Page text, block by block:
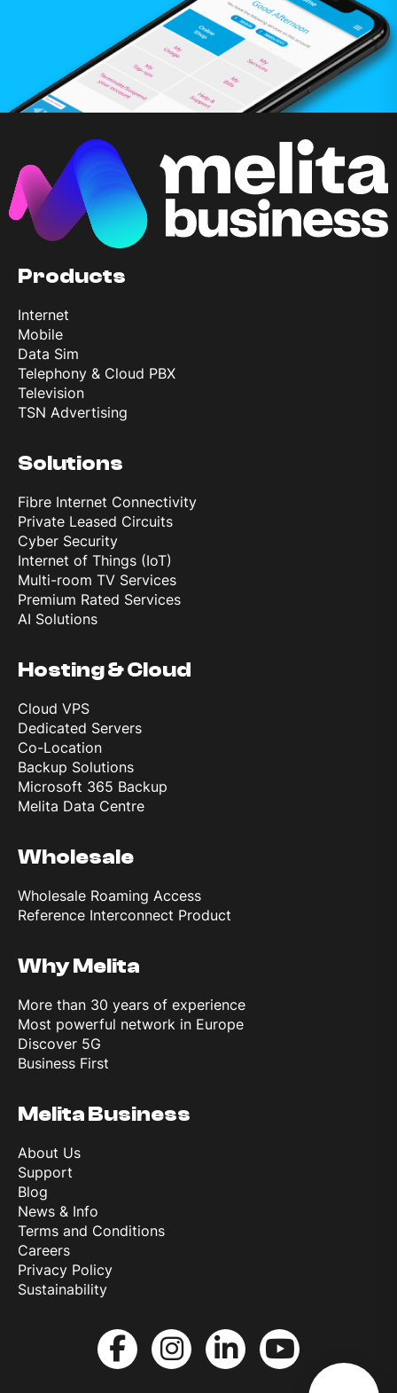
Products
Internet
Mobile
Data Sim
Telephony & Cloud PBX
Television
TSN Advertising
Solutions
Fibre Internet Connectivity
Private Leased Circuits
Cyber Security
Internet of Things (IoT)
Multi-room TV Services
Premium Rated Services
AI Solutions
Hosting & Cloud
Cloud VPS
Dedicated Servers
Co-Location
Backup Solutions
Microsoft 365 Backup
Melita Data Centre
Wholesale
Wholesale Roaming Access
Reference Interconnect Product
Why Melita
More than 30 years of experience
Most powerful network in Europe
Discover 5G
Business First
Melita Business
About Us
Support
Blog
News & Info
Terms and Conditions
Careers
Privacy Policy
Sustainability